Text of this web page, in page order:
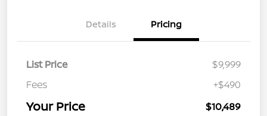
Details Pricing
List Price
$9,999
Fees
+$490
Your Price $10,489